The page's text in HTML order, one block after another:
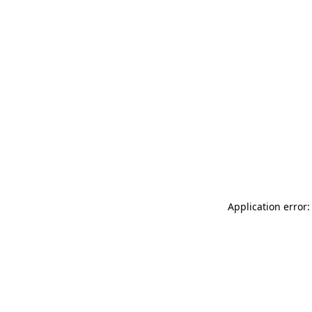
Application